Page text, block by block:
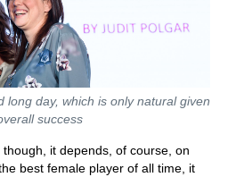
long day, which is only natural given
success
it depends, of course, on
best female player of all time, it